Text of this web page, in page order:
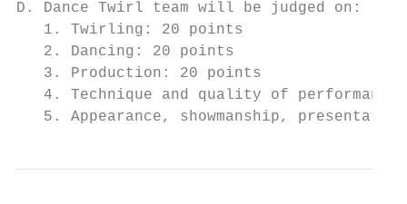
D. Dance Twirl team will be judged on:
   1. Twirling: 20 points
   2. Dancing: 20 points
   3. Production: 20 points
4. Technique and quality of
5. Appearance, showmanship,